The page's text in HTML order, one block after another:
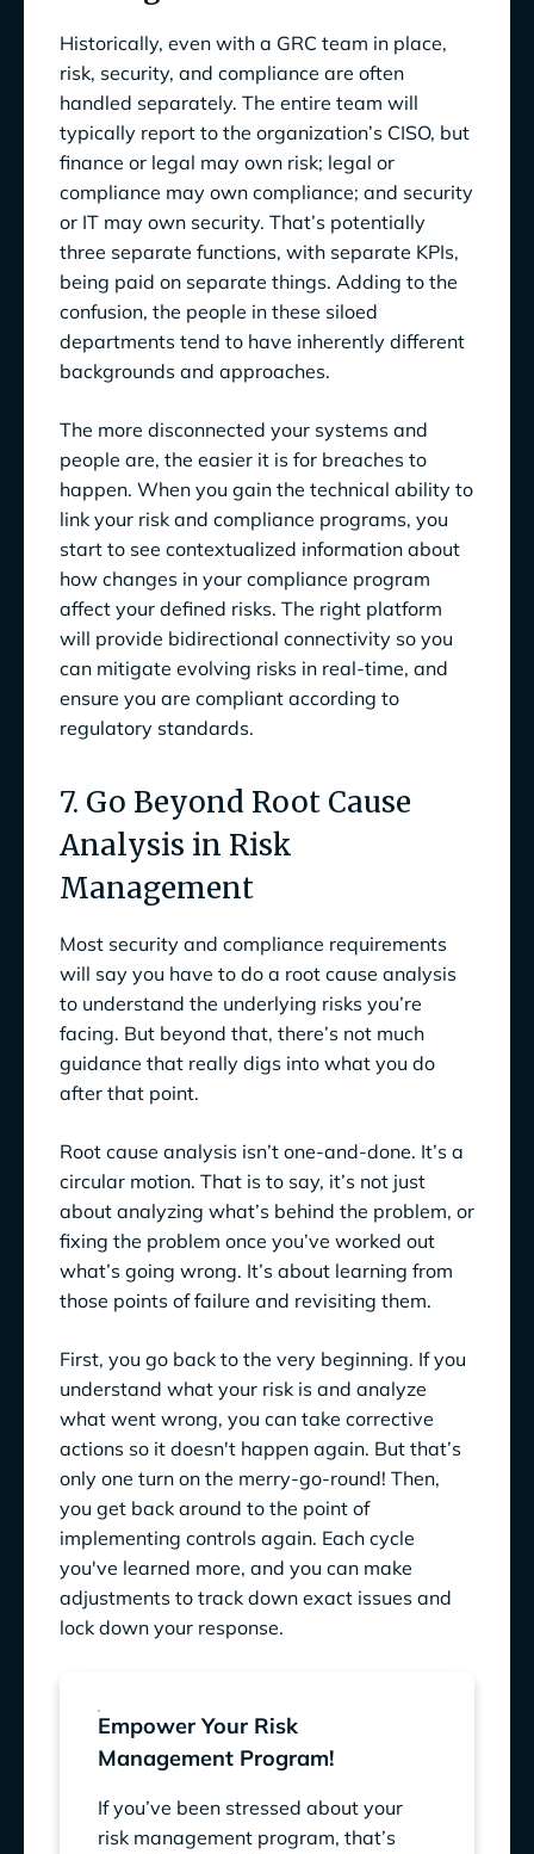
Historically, even with a GRC team in place,
risk, security, and compliance are often
handled separately. The entire team will
typically report to the organization’s CISO, but
finance or legal may own risk; legal or
compliance may own compliance; and security
or IT may own security. That’s potentially
three separate functions, with separate KPIs,
being paid on separate things. Adding to the
confusion, the people in these siloed
departments tend to have inherently different
backgrounds and approaches.
The more disconnected your systems and
people are, the easier it is for breaches to
happen. When you gain the technical ability to
link your risk and compliance programs, you
start to see contextualized information about
how changes in your compliance program
affect your defined risks. The right platform
will provide bidirectional connectivity so you
can mitigate evolving risks in real-time, and
ensure you are compliant according to
regulatory standards.
7. Go Beyond Root Cause
Analysis in Risk
Management
Most security and compliance requirements
will say you have to do a root cause analysis
to understand the underlying risks you’re
facing. But beyond that, there’s not much
guidance that really digs into what you do
after that point.
Root cause analysis isn’t one-and-done. It’s a
circular motion. That is to say, it’s not just
about analyzing what’s behind the problem, or
fixing the problem once you’ve worked out
what’s going wrong. It’s about learning from
those points of failure and revisiting them.
First, you go back to the very beginning. If you
understand what your risk is and analyze
what went wrong, you can take corrective
actions so it doesn't happen again. But that’s
only one turn on the merry-go-round! Then,
you get back around to the point of
implementing controls again. Each cycle
you've learned more, and you can make
adjustments to track down exact issues and
lock down your response.
Empower Your Risk
Management Program!
If you’ve been stressed about your
risk management program, that’s